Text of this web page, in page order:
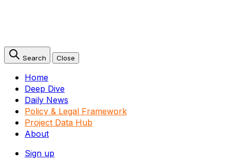
Search Close
Home
Deep Dive
Daily News
Policy & Legal Framework
Project Data Hub
About
Sign up